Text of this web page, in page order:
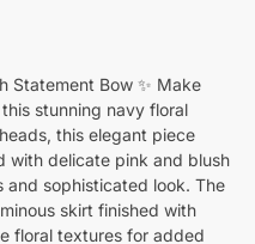
Statement Bow ✨ Make
stunning navy floral
this elegant piece
with delicate pink and blush
and sophisticated look. The
skirt finished with
floral textures for added